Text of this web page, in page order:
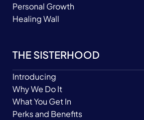
Personal Growth
Healing Wall
THE SISTERHOOD
Introducing
Why We Do It
What You Get In
Perks and Benefits